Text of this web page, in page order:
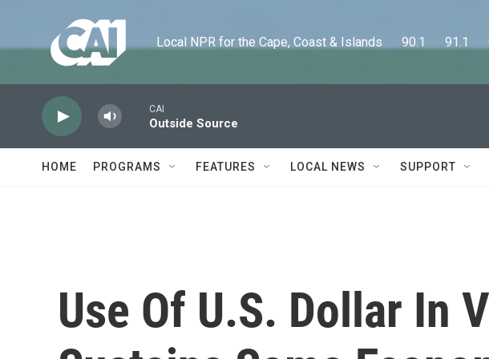
Local NPR for the Cape, Coast & Islands      90.1      91.1
CAI
Outside Source
HOME PROGRAMS FEATURES LOCAL NEWS SUPPORT
Use Of U.S. Dollar In